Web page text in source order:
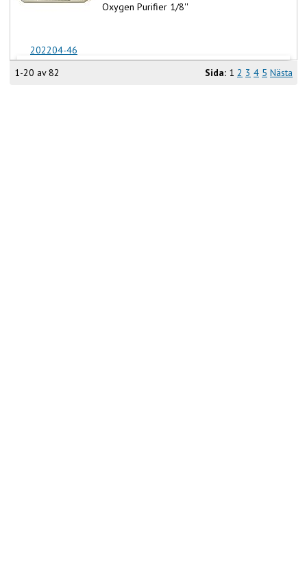
202204-46
Oxygen Purifier 1/8''
1-20 av 82 Sida: 1 2 3 4 5 Nästa